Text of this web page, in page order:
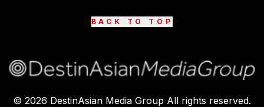
BACK TO TOP
© 2026 DestinAsian Media Group All rights reserved.